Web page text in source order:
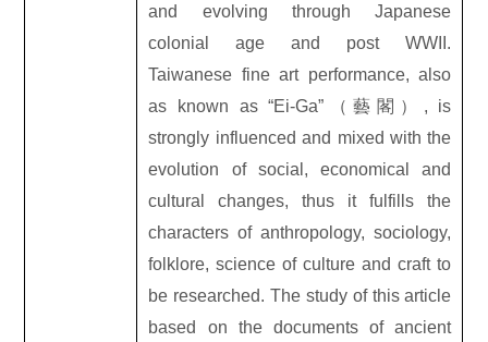
and evolving through Japanese
colonial age and post WWII.
Taiwanese fine art performance, also
as known as “Ei-Ga” （藝閣） , is
strongly influenced and mixed with the
evolution of social, economical and
cultural changes, thus it fulfills the
characters of anthropology, sociology,
folklore, science of culture and craft to
be researched. The study of this article
based on the documents of ancient